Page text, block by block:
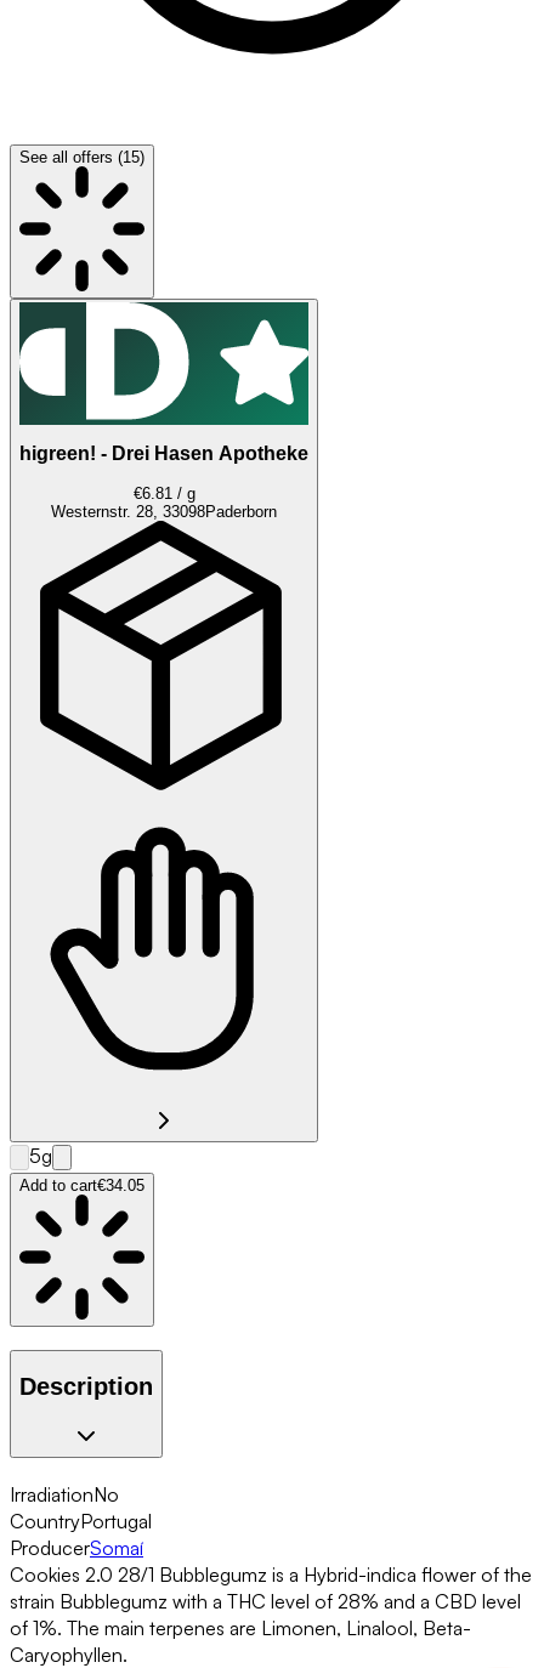
See all offers (15)
higreen! - Drei Hasen Apotheke
€6.81 / g
Westernstr. 28, 33098Paderborn
5g
Add to cart€34.05
Description
IrradiationNo
CountryPortugal
ProducerSomaí
Cookies 2.0 28/1 Bubblegumz is a Hybrid-indica flower of the
strain Bubblegumz with a THC level of 28% and a CBD level
of 1%. The main terpenes are Limonen, Linalool, Beta-
Caryophyllen.